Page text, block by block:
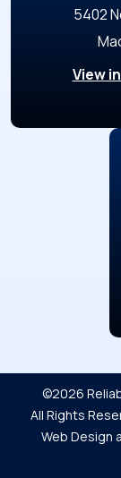
5402
View
©2026
All Rights
Web Design